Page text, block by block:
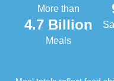
More than
4.7 Billion
Meals